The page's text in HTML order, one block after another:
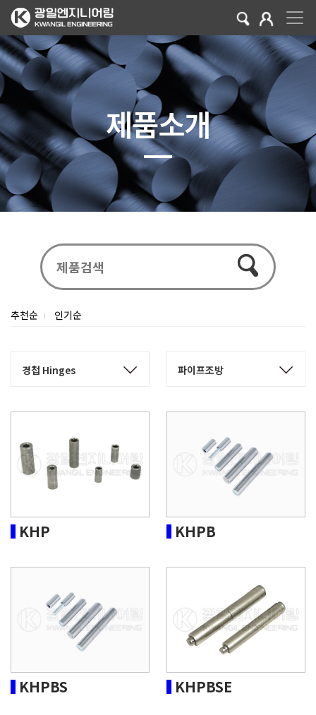
제품소개
추천순 인기순
KHP KHPB
KHPBS KHPBSE